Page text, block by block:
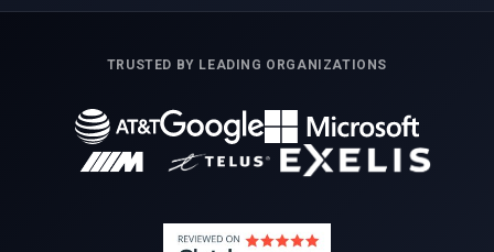
TRUSTED BY LEADING ORGANIZATIONS